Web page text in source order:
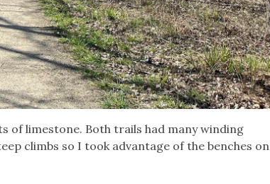
of limestone. Both trails had many winding
climbs so I took advantage of the benches on